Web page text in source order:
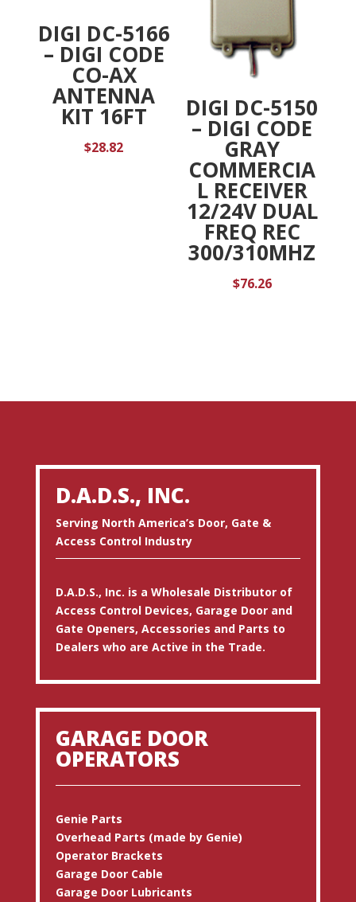
DIGI DC-5166
– DIGI CODE
CO-AX
ANTENNA
KIT 16FT
$28.82
DIGI DC-5150
– DIGI CODE
GRAY
COMMERCIA
L RECEIVER
12/24V DUAL
FREQ REC
300/310MHZ
$76.26
D.A.D.S., INC.
Serving North America’s Door, Gate &
Access Control Industry
D.A.D.S., Inc. is a Wholesale Distributor of
Access Control Devices, Garage Door and
Gate Openers, Accessories and Parts to
Dealers who are Active in the Trade.
GARAGE DOOR
OPERATORS
Genie Parts
Overhead Parts (made by Genie)
Operator Brackets
Garage Door Cable
Garage Door Lubricants